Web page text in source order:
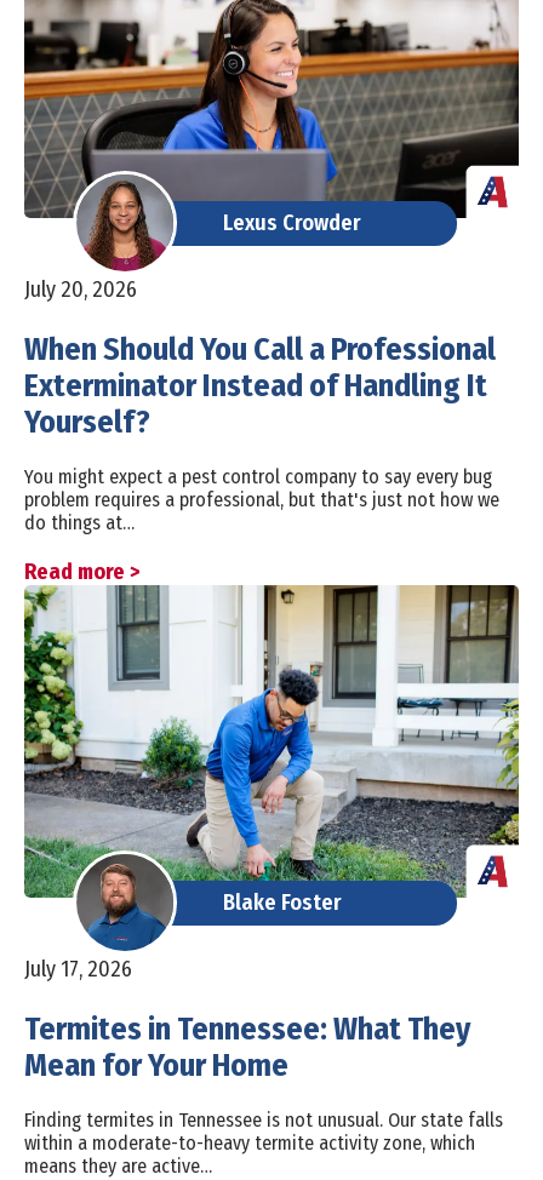
Lexus Crowder
July 20, 2026
When Should You Call a Professional
Exterminator Instead of Handling It
Yourself?
You might expect a pest control company to say every bug
problem requires a professional, but that's just not how we
do things at…
Read more >
Blake Foster
July 17, 2026
Termites in Tennessee: What They
Mean for Your Home
Finding termites in Tennessee is not unusual. Our state falls
within a moderate-to-heavy termite activity zone, which
means they are active…